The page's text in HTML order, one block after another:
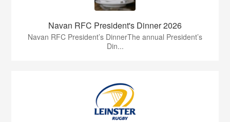
Navan RFC President's Dinner 2026
Navan RFC President’s DinnerThe annual President’s
Din...